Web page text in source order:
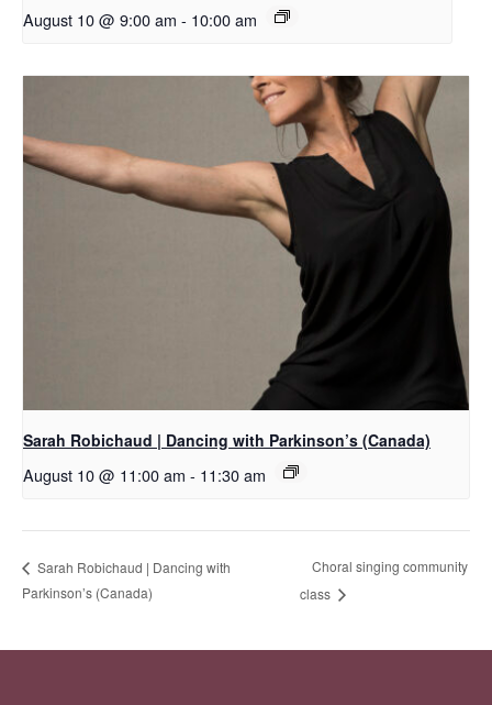
August 10 @ 9:00 am - 10:00 am
Sarah Robichaud | Dancing with Parkinson’s (Canada)
August 10 @ 11:00 am - 11:30 am
Sarah Robichaud | Dancing with
Parkinson’s (Canada)
Choral singing community
class